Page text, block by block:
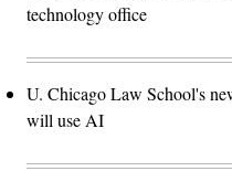
technology office
U. Chicago Law School's
will use AI